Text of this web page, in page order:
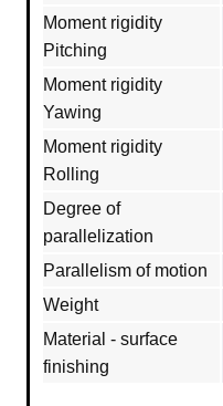
Moment rigidity
Pitching
Moment rigidity
Yawing
Moment rigidity
Rolling
Degree of
parallelization
Parallelism of motion
Weight
Material - surface
finishing